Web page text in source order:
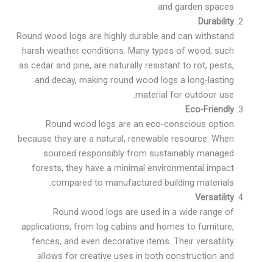
and garden spaces.
Durability
Round wood logs are highly durable and can withstand
harsh weather conditions. Many types of wood, such
as cedar and pine, are naturally resistant to rot, pests,
and decay, making round wood logs a long-lasting
material for outdoor use.
Eco-Friendly
Round wood logs are an eco-conscious option
because they are a natural, renewable resource. When
sourced responsibly from sustainably managed
forests, they have a minimal environmental impact
compared to manufactured building materials.
Versatility
Round wood logs are used in a wide range of
applications, from log cabins and homes to furniture,
fences, and even decorative items. Their versatility
allows for creative uses in both construction and